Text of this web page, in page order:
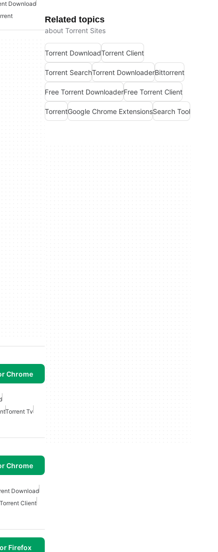
Download
Chrome
Torrent Tv
Chrome
Download
Client
Firefox
Related topics
about Torrent Sites
Torrent DownloadTorrent Client
Torrent SearchTorrent DownloaderBittorrent
Free Torrent DownloaderFree Torrent Client
TorrentGoogle Chrome ExtensionsSearch Tool